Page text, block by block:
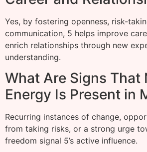
Yes, by fostering openness, risk-
communication, 5 helps improve
enrich relationships through new
understanding.
What Are Signs That
Energy Is Present in
Recurring instances of change,
from taking risks, or a strong urge
freedom signal 5’s active influence.